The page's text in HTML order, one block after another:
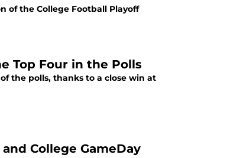
of the College Football Playoff
Top Four in the Polls
the polls, thanks to a close win at
College GameDay